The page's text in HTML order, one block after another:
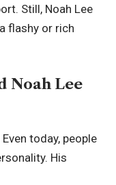
Still, Noah Lee
flashy or rich
Noah Lee
today, people
His